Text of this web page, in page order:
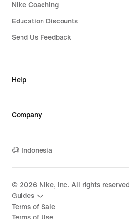
Nike Coaching
Education Discounts
Send Us Feedback
Help
Company
Indonesia
© 2026 Nike, Inc. All rights reserved
Guides
Terms of Sale
Terms of Use